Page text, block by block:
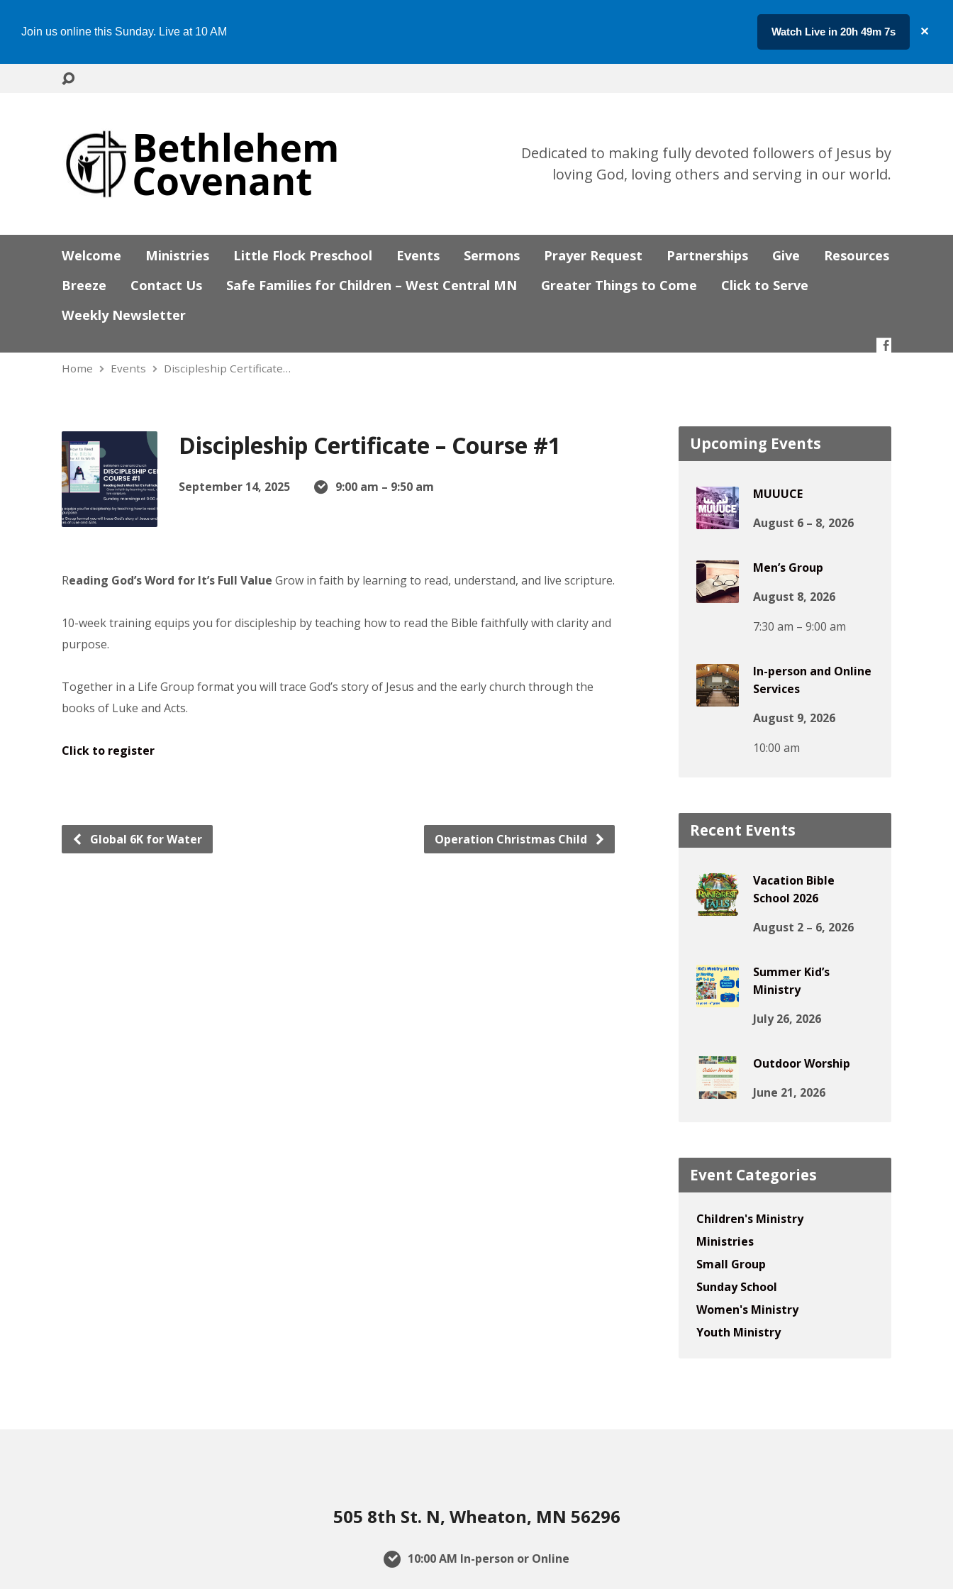
Join us online this Sunday. Live at 10 AM ✕
Watch Live in 20h 49m 7s
Dedicated to making fully devoted followers of Jesus by
loving God, loving others and serving in our world.
Welcome Ministries Little Flock Preschool Events Sermons Prayer Request Partnerships Give
Resources
Breeze
Contact Us Safe Families for Children – West Central MN Greater Things to Come
Click to Serve
Weekly Newsletter
Home Events Discipleship Certificate…
Discipleship Certificate – Course #1
September 14, 2025 9:00 am – 9:50 am
Reading God’s Word for It’s Full Value Grow in faith by learning to read, understand, and live scripture.
10-week training equips you for discipleship by teaching how to read the Bible faithfully with clarity and
purpose.
Together in a Life Group format you will trace God’s story of Jesus and the early church through the
books of Luke and Acts.
Click to register
Global 6K for Water Operation Christmas Child
Upcoming Events
MUUUCE
August 6 – 8, 2026
Men’s Group
August 8, 2026
7:30 am – 9:00 am
In-person and Online
Services
August 9, 2026
10:00 am
Recent Events
Vacation Bible
School 2026
August 2 – 6, 2026
Summer Kid’s
Ministry
July 26, 2026
Outdoor Worship
June 21, 2026
Event Categories
Children's Ministry
Ministries
Small Group
Sunday School
Women's Ministry
Youth Ministry
505 8th St. N, Wheaton, MN 56296
10:00 AM In-person or Online